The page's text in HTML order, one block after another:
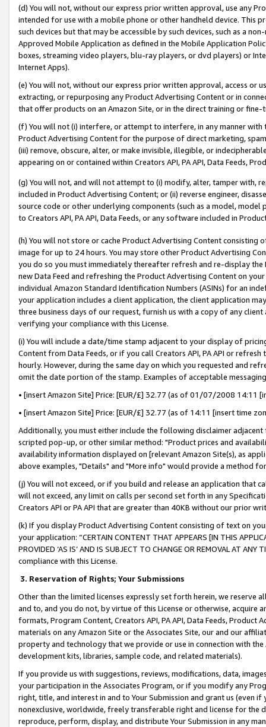
(d) You will not, without our express prior written approval, use any
intended for use with a mobile phone or other handheld device. This
such devices but that may be accessible by such devices, such as a
Approved Mobile Application as defined in the Mobile Application
boxes, streaming video players, blu-ray players, or dvd players) or
Internet Apps).
(e) You will not, without our express prior written approval, access or
extracting, or repurposing any Product Advertising Content or in
that offer products on an Amazon Site, or in the direct training or
(f) You will not (i) interfere, or attempt to interfere, in any manner
Product Advertising Content for the purpose of direct marketing,
(iii) remove, obscure, alter, or make invisible, illegible, or
appearing on or contained within Creators API, PA API, Data Feeds,
(g) You will not, and will not attempt to (i) modify, alter, tamper with,
included in Product Advertising Content; or (ii) reverse engineer,
source code or other underlying components (such as a model,
to Creators API, PA API, Data Feeds, or any software included in
(h) You will not store or cache Product Advertising Content
image for up to 24 hours. You may store other Product Advertising
you do so you must immediately thereafter refresh and re-display the
new Data Feed and refreshing the Product Advertising Content on
individual Amazon Standard Identification Numbers (ASINs) for an
your application includes a client application, the client application
three business days of our request, furnish us with a copy of any
verifying your compliance with this License.
(i) You will include a date/time stamp adjacent to your display of
Content from Data Feeds, or if you call Creators API, PA API or
hourly. However, during the same day on which you requested and
omit the date portion of the stamp. Examples of acceptable
• [insert Amazon Site] Price: [EUR/£] 32.77 (as of 01/07/2008 14:11
• [insert Amazon Site] Price: [EUR/£] 32.77 (as of 14:11 [insert time
Additionally, you must either include the following disclaimer
scripted pop-up, or other similar method: "Product prices and
availability information displayed on [relevant Amazon Site(s), as
above examples, "Details" and "More info" would provide a method
(j) You will not exceed, or if you build and release an application that
will not exceed, any limit on calls per second set forth in any
Creators API or PA API that are greater than 40KB without our prior
(k) If you display Product Advertising Content consisting of text on
your application: “CERTAIN CONTENT THAT APPEARS [IN THIS
PROVIDED ‘AS IS’ AND IS SUBJECT TO CHANGE OR REMOVAL AT
compliance with this License.
3. Reservation of Rights; Your Submissions
Other than the limited licenses expressly set forth herein, we
and to, and you do not, by virtue of this License or otherwise, acquire
formats, Program Content, Creators API, PA API, Data Feeds,
materials on any Amazon Site or the Associates Site, our and our
property and technology that we provide or use in connection with
development kits, libraries, sample code, and related materials).
If you provide us with suggestions, reviews, modifications, data,
your participation in the Associates Program, or if you modify any
right, title, and interest in and to Your Submission and grant us (even
nonexclusive, worldwide, freely transferable right and license for
reproduce, perform, display, and distribute Your Submission in any